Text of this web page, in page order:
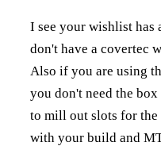
I see your wishlist has
don't have a covertec
Also if you are using
you don't need the
to mill out slots for the
with your build and